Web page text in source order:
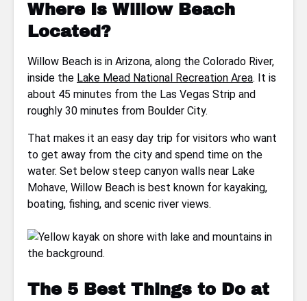
Where Is Willow Beach
Located?
Willow Beach is in Arizona, along the Colorado River,
inside the Lake Mead National Recreation Area. It is
about 45 minutes from the Las Vegas Strip and
roughly 30 minutes from Boulder City.
That makes it an easy day trip for visitors who want
to get away from the city and spend time on the
water. Set below steep canyon walls near Lake
Mohave, Willow Beach is best known for kayaking,
boating, fishing, and scenic river views.
The 5 Best Things to Do at